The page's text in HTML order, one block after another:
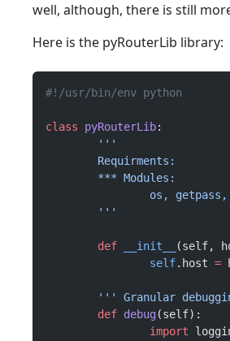
well, although, there is still
Here is the pyRouterLib library:
#!/usr/bin/env python
class pyRouterLib:
	'''
	Requirments:
	*** Modules:
os,
	'''
	def
__init__
(self,
		self
.host =
''' Granular
	def
debug(self):
		import